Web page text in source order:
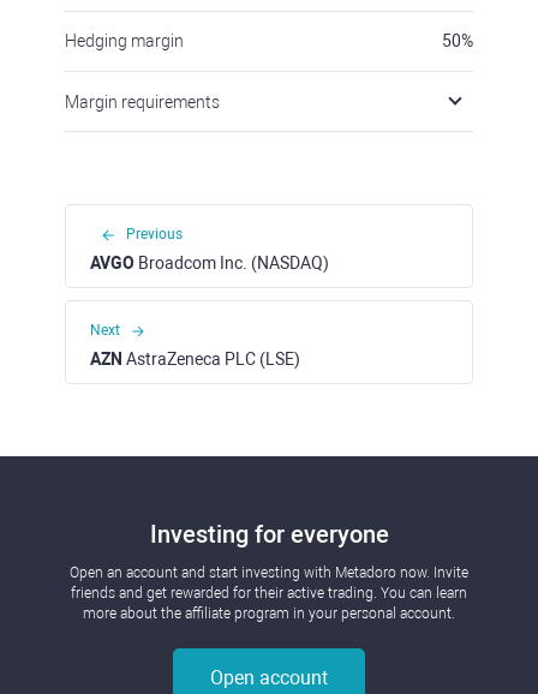
Hedging margin 50%
Margin requirements
Previous
AVGO Broadcom Inc. (NASDAQ)
Next
AZN AstraZeneca PLC (LSE)
Investing for everyone
Open an account and start investing with Metadoro now. Invite
friends and get rewarded for their active trading. You can learn
more about the affiliate program in your personal account.
Open account